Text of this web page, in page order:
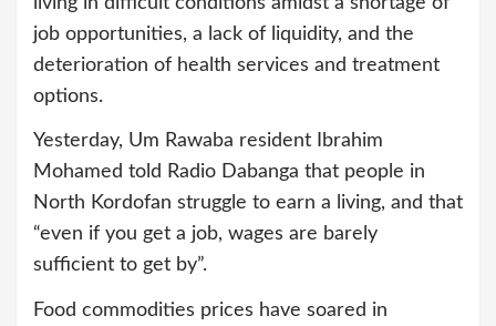
job opportunities, a lack of liquidity, and the
deterioration of health services and treatment
options.
Yesterday, Um Rawaba resident Ibrahim
Mohamed told Radio Dabanga that people in
North Kordofan struggle to earn a living, and that
“even if you get a job, wages are barely
sufficient to get by”.
Food commodities prices have soared in